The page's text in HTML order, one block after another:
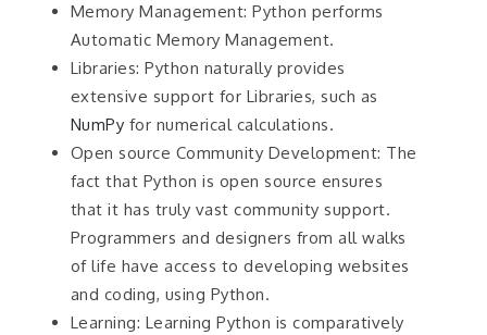
Memory Management: Python performs
Automatic Memory Management.
Libraries: Python naturally provides
extensive support for Libraries, such as
NumPy for numerical calculations.
Open source Community Development: The
fact that Python is open source ensures
that it has truly vast community support.
Programmers and designers from all walks
of life have access to developing websites
and coding, using Python.
Learning: Learning Python is comparatively